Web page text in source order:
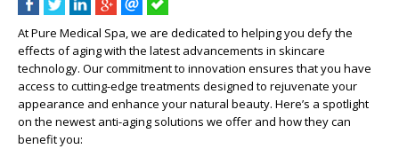
At Pure Medical Spa, we are dedicated to helping you defy the
effects of aging with the latest advancements in skincare
technology. Our commitment to innovation ensures that you have
access to cutting-edge treatments designed to rejuvenate your
appearance and enhance your natural beauty. Here’s a spotlight
on the newest anti-aging solutions we offer and how they can
benefit you: